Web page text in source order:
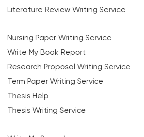
Literature Review Writing Service
Nursing Paper Writing Service
Write My Book Report
Research Proposal Writing Service
Term Paper Writing Service
Thesis Help
Thesis Writing Service